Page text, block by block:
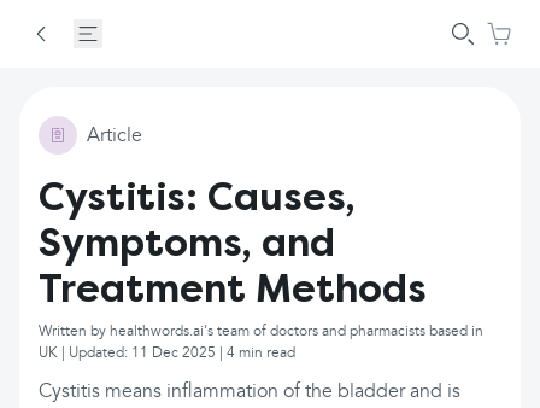
Article
Cystitis: Causes,
Symptoms, and
Treatment Methods
Written by healthwords.ai's team of doctors and pharmacists based in
UK | Updated: 11 Dec 2025 | 4 min read
Cystitis means inflammation of the bladder and is